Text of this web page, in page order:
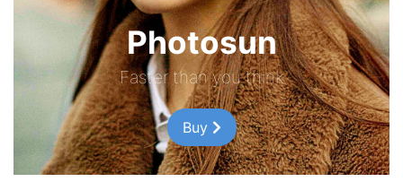
Photosun
Faster than you think
Buy